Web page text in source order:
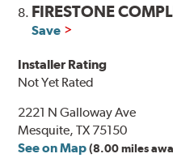
8. FIRESTONE
Save
Installer Rating
Not Yet Rated
2221 N Galloway Ave
Mesquite, TX 75150
See on Map (8.00 miles